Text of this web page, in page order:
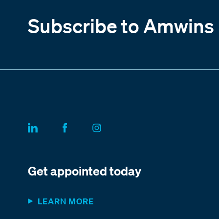
Subscribe to Amwins
Get appointed today
LEARN MORE